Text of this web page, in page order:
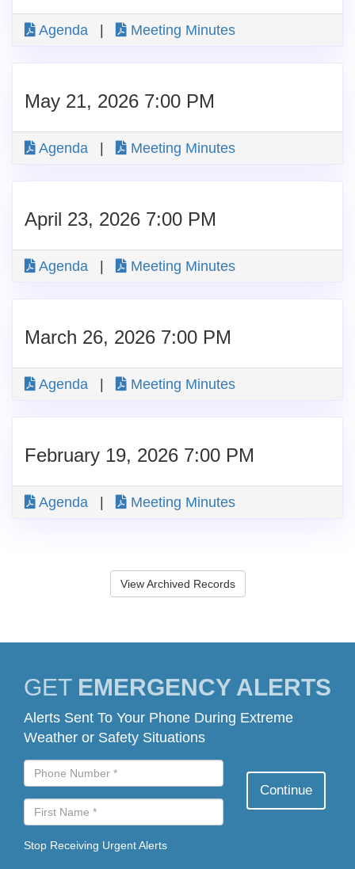
Agenda Meeting Minutes
May 21, 2026 7:00 PM
Agenda Meeting Minutes
April 23, 2026 7:00 PM
Agenda Meeting Minutes
March 26, 2026 7:00 PM
Agenda Meeting Minutes
February 19, 2026 7:00 PM
Agenda Meeting Minutes
View Archived Records
GET EMERGENCY ALERTS
Alerts Sent To Your Phone During Extreme
Weather or Safety Situations
Stop Receiving Urgent Alerts